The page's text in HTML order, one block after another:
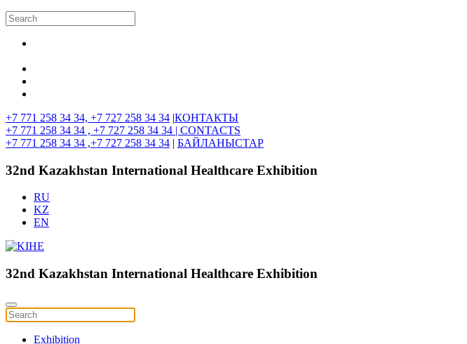
+7 771 258 34 34, +7 727 258 34 34 |КОНТАКТЫ
+7 771 258 34 34 , +7 727 258 34 34 | CONTACTS
+7 771 258 34 34 ,+7 727 258 34 34 | БАЙЛАНЫСТАР
32nd Kazakhstan International Healthcare Exhibition
RU
KZ
EN
32nd Kazakhstan International Healthcare Exhibition
Exhibition